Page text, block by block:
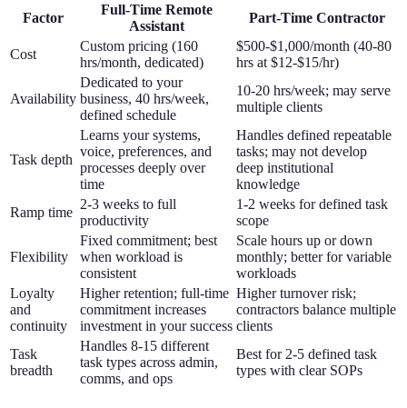
Factor
Full-Time Remote
Assistant
Part-Time Contractor
Cost
Custom pricing (160
hrs/month, dedicated)
$500-$1,000/month (40-80
hrs at $12-$15/hr)
Availability
Dedicated to your
business, 40 hrs/week,
defined schedule
10-20 hrs/week; may serve
multiple clients
Task depth
Learns your systems,
voice, preferences, and
processes deeply over
time
Handles defined repeatable
tasks; may not develop
deep institutional
knowledge
Ramp time
2-3 weeks to full
productivity
1-2 weeks for defined task
scope
Flexibility
Fixed commitment; best
when workload is
consistent
Scale hours up or down
monthly; better for variable
workloads
Loyalty
and
continuity
Higher retention; full-time
commitment increases
investment in your success
Higher turnover risk;
contractors balance multiple
clients
Task
breadth
Handles 8-15 different
task types across admin,
comms, and ops
Best for 2-5 defined task
types with clear SOPs